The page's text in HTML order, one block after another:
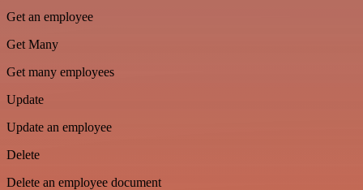
Get an employee
Get Many
Get many employees
Update
Update an employee
Delete
Delete an employee document